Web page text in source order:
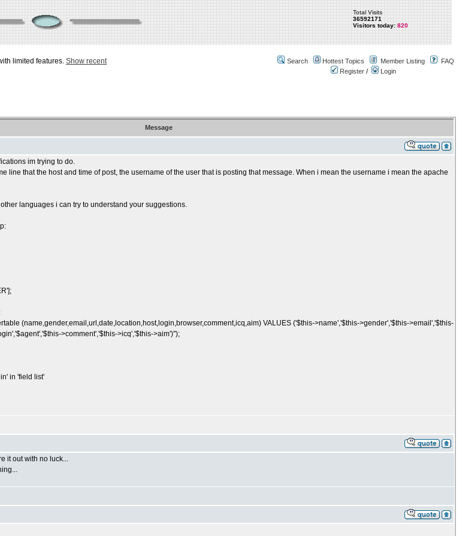
Total Visits
36592171
Visitors today: 820
limited features. Show recent
Search Hottest Topics Member Listing
FAQ
Register / Login
Message
im trying to do.
line that the host and time of post, the username of the user that is posting that message. When i mean the username i mean the apache
languages i can try to understand your suggestions.
(name,gender,email,url,date,location,host,login,browser,comment,icq,aim) VALUES ('$this->name','$this->gender','$this->email','$this-
>comment','$this->icq','$this->aim')");
in 'field list'
it out with no luck...